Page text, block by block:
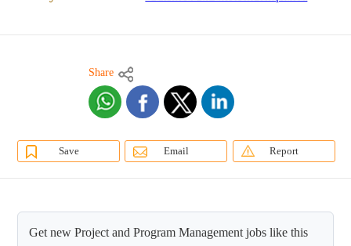
Share
Save Email Report
Get new Project and Program Management jobs like this